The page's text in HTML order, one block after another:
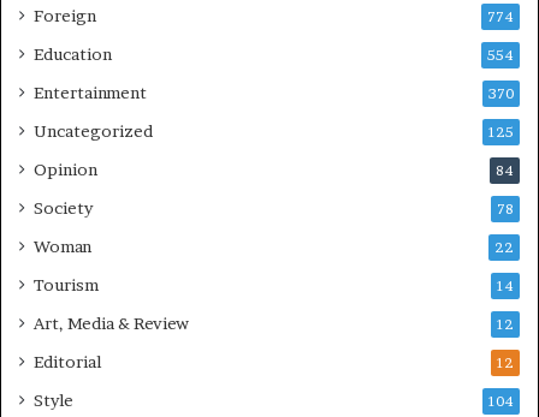
Foreign 774
Education 554
Entertainment 370
Uncategorized 125
Opinion 84
Society 78
Woman 22
Tourism 14
Art, Media & Review 12
Editorial 12
Style 104